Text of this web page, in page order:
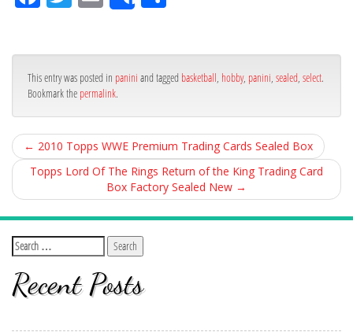
ce
ok
itt ail
This entry was posted in panini and tagged basketball hobby, panini sealed select.
Bookmark the permalink.
← 2010 Topps WWE Premium Trading Cards Sealed Box
Topps Lord Of The Rings Return of the King Trading Card
Box Factory Sealed New →
Recent Posts